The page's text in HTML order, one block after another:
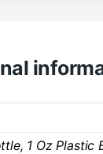
1 Oz Plastic